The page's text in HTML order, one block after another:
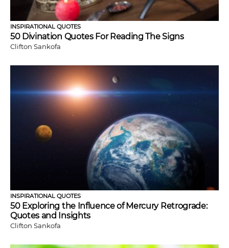
INSPIRATIONAL QUOTES
50 Divination Quotes For Reading The Signs
Clifton Sankofa
INSPIRATIONAL QUOTES
50 Exploring the Influence of Mercury Retrograde:
Quotes and Insights
Clifton Sankofa